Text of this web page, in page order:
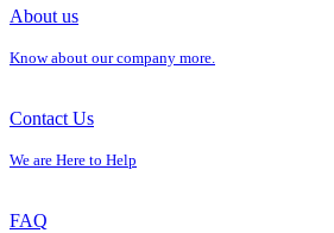
About us
Know about our company more.
Contact Us
We are Here to Help
FAQ